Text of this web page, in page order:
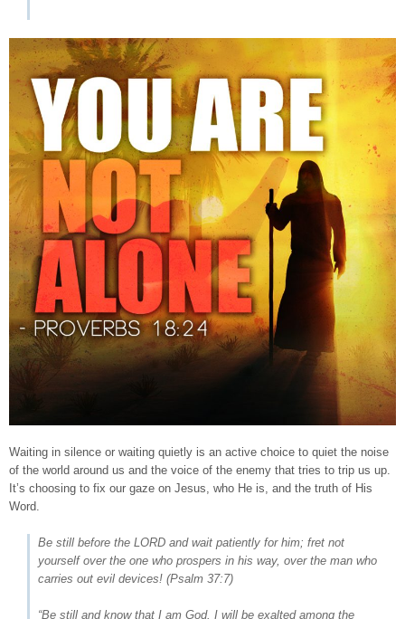
Waiting in silence or waiting quietly is an active choice to quiet the noise
of the world around us and the voice of the enemy that tries to trip us up.
It’s choosing to fix our gaze on Jesus, who He is, and the truth of His
Word.
Be still before the LORD and wait patiently for him; fret not
yourself over the one who prospers in his way, over the man who
carries out evil devices! (Psalm 37:7)
“Be still and know that I am God. I will be exalted among the